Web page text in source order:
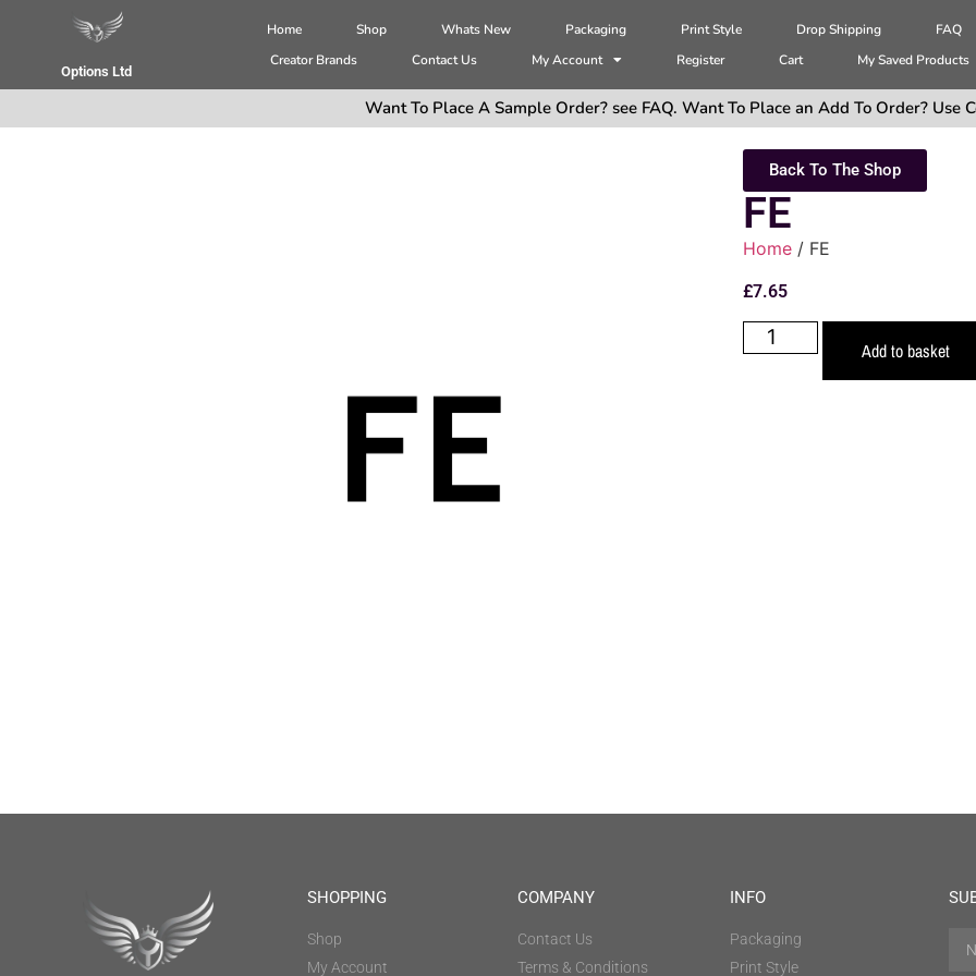
Options Ltd
Home Shop Whats New Packaging Print Style Drop Shipping
FAQ
Creator Brands
Contact Us My Account Register Cart My Saved Products
Want To Place A Sample Order? see FAQ. Want To Place an Add To Order? Use
Back To The Shop
FE
Home / FE
£7.65
Add to basket
SHOPPING
Shop
My Account
COMPANY
Contact Us
Terms & Conditions
INFO
Packaging
Print Style